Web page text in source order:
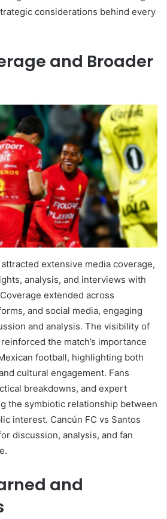
considerations behind every
and Broader
extensive media coverage,
analysis, and interviews with
extended across
and social media, engaging
and analysis. The visibility of
the match’s importance
football, highlighting both
cultural engagement. Fans
breakdowns, and expert
the symbiotic relationship between
interest. Cancún FC vs Santos
discussion, analysis, and fan
and